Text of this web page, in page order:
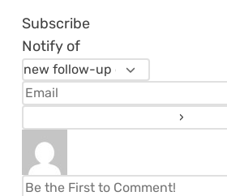
Subscribe
Notify of